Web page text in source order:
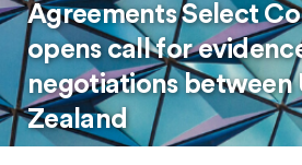
Agreements Select
opens call for
negotiations between
Zealand